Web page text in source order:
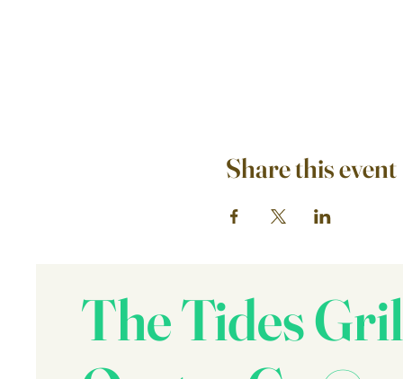
Share this event
The Tides